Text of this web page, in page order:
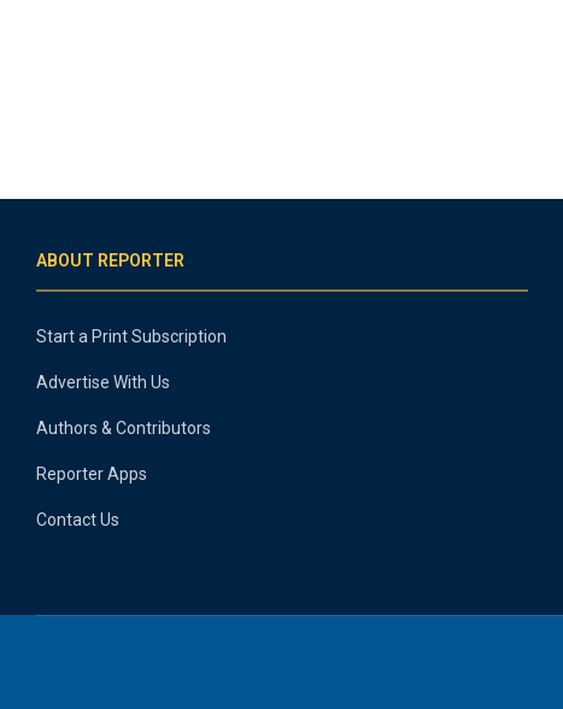
ABOUT REPORTER
Start a Print Subscription
Advertise With Us
Authors & Contributors
Reporter Apps
Contact Us